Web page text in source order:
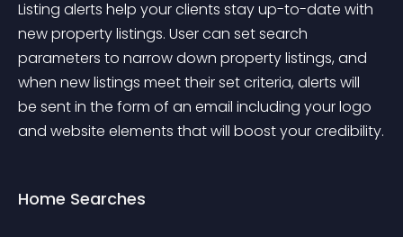
Listing alerts help your clients stay up-to-date with
new property listings. User can set search
parameters to narrow down property listings, and
when new listings meet their set criteria, alerts will
be sent in the form of an email including your logo
and website elements that will boost your credibility.
Home Searches